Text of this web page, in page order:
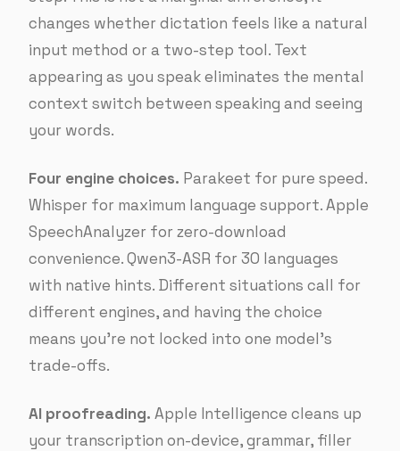
changes whether dictation feels like a natural
input method or a two-step tool. Text
appearing as you speak eliminates the mental
context switch between speaking and seeing
your words.
Four engine choices. Parakeet for pure speed.
Whisper for maximum language support. Apple
SpeechAnalyzer for zero-download
convenience. Qwen3-ASR for 30 languages
with native hints. Different situations call for
different engines, and having the choice
means you’re not locked into one model’s
trade-offs.
AI proofreading. Apple Intelligence cleans up
your transcription on-device, grammar, filler